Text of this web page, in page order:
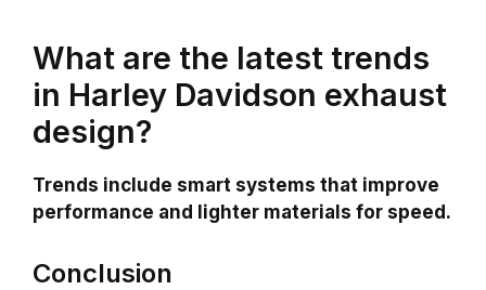
What are the latest trends
in Harley Davidson exhaust
design?
Trends include smart systems that improve
performance and lighter materials for speed.
Conclusion